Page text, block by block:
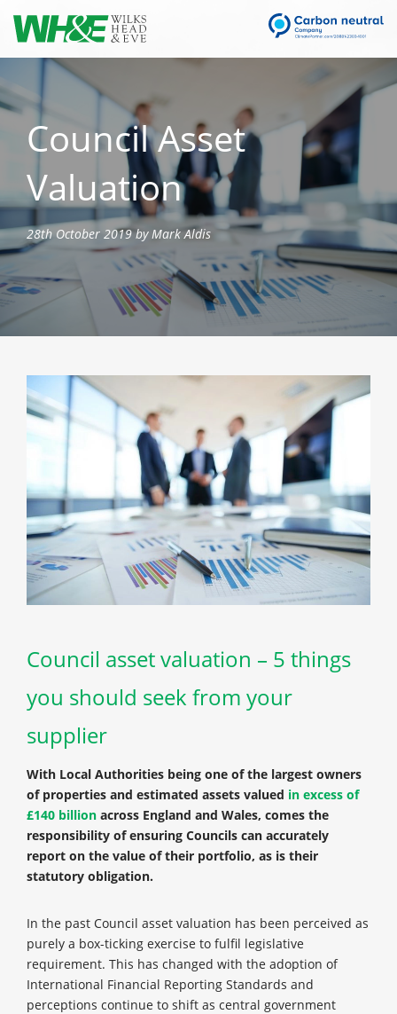
Council Asset
Valuation
28th October 2019 by Mark Aldis
Council asset valuation – 5 things
you should seek from your
supplier
With Local Authorities being one of the largest owners
of properties and estimated assets valued in excess of
£140 billion across England and Wales, comes the
responsibility of ensuring Councils can accurately
report on the value of their portfolio, as is their
statutory obligation.
In the past Council asset valuation has been perceived as
purely a box-ticking exercise to fulfil legislative
requirement. This has changed with the adoption of
International Financial Reporting Standards and
perceptions continue to shift as central government